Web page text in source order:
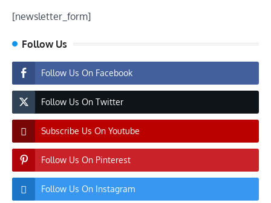
[newsletter_form]
Follow Us
Follow Us On Facebook
Follow Us On Twitter
Subscribe Us On Youtube
Follow Us On Pinterest
Follow Us On Instagram